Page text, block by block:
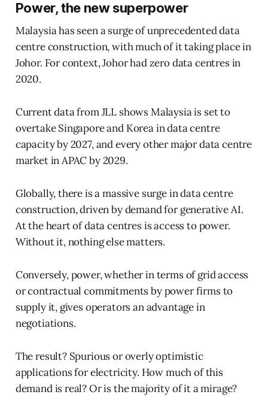
Power, the new superpower
Malaysia has seen a surge of unprecedented data
centre construction, with much of it taking place in
Johor. For context, Johor had zero data centres in
2020.
Current data from JLL shows Malaysia is set to
overtake Singapore and Korea in data centre
capacity by 2027, and every other major data centre
market in APAC by 2029.
Globally, there is a massive surge in data centre
construction, driven by demand for generative AI.
At the heart of data centres is access to power.
Without it, nothing else matters.
Conversely, power, whether in terms of grid access
or contractual commitments by power firms to
supply it, gives operators an advantage in
negotiations.
The result? Spurious or overly optimistic
applications for electricity. How much of this
demand is real? Or is the majority of it a mirage?